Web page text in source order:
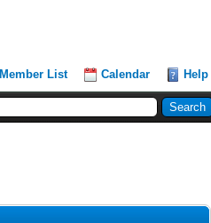
Member List Calendar Help